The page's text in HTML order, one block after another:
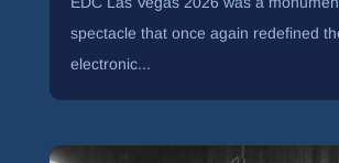
spectacle that once again redefined
electronic...